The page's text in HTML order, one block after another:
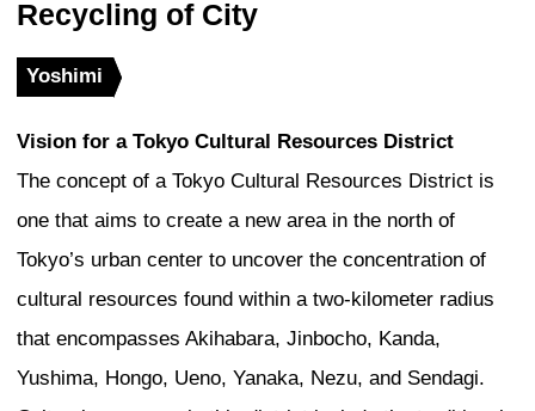
intersection of two elemental
representing the earth, and the circle,
sky. If you think of the skyscraper as a
the earth and the sky, it is a very
explaining the design. While much has
how towers meet the ground to create